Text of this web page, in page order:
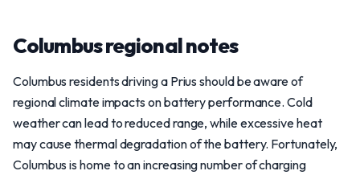
Columbus regional notes
Columbus residents driving a Prius should be aware of
regional climate impacts on battery performance. Cold
weather can lead to reduced range, while excessive heat
may cause thermal degradation of the battery. Fortunately,
Columbus is home to an increasing number of charging